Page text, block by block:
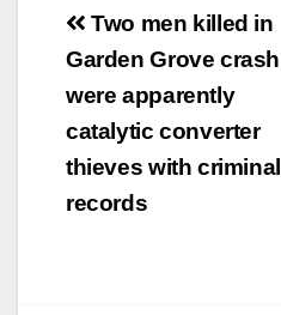
officers responded to
assault that occurred
near the intersection
of Western Ave. and
Lincoln…
Post
navigation
Two men killed in
Garden Grove crash
were apparently
catalytic converter
thieves with criminal
records